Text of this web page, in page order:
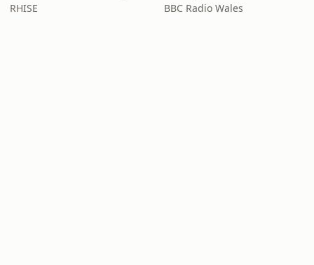
RHISE BBC Radio Wales